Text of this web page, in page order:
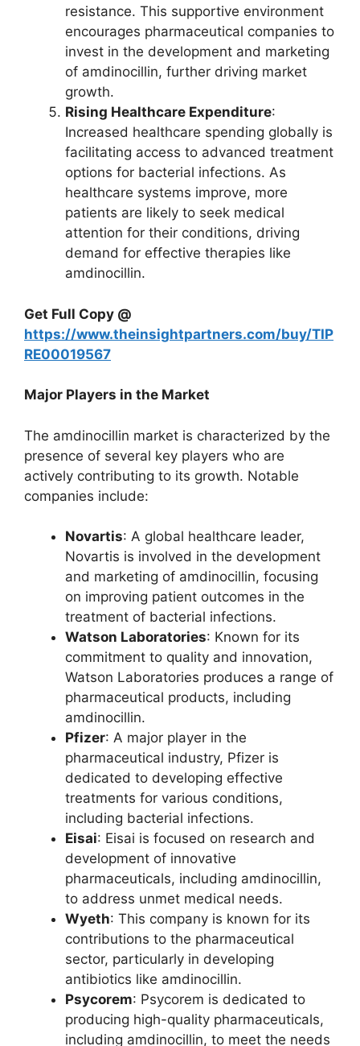
resistance. This supportive environment
encourages pharmaceutical companies to
invest in the development and marketing
of amdinocillin, further driving market
growth.
Rising Healthcare Expenditure:
Increased healthcare spending globally is
facilitating access to advanced treatment
options for bacterial infections. As
healthcare systems improve, more
patients are likely to seek medical
attention for their conditions, driving
demand for effective therapies like
amdinocillin.
Get Full Copy @
https://www.theinsightpartners.com/buy/TIP
RE00019567
Major Players in the Market
The amdinocillin market is characterized by the
presence of several key players who are
actively contributing to its growth. Notable
companies include:
Novartis: A global healthcare leader,
Novartis is involved in the development
and marketing of amdinocillin, focusing
on improving patient outcomes in the
treatment of bacterial infections.
Watson Laboratories: Known for its
commitment to quality and innovation,
Watson Laboratories produces a range of
pharmaceutical products, including
amdinocillin.
Pfizer: A major player in the
pharmaceutical industry, Pfizer is
dedicated to developing effective
treatments for various conditions,
including bacterial infections.
Eisai: Eisai is focused on research and
development of innovative
pharmaceuticals, including amdinocillin,
to address unmet medical needs.
Wyeth: This company is known for its
contributions to the pharmaceutical
sector, particularly in developing
antibiotics like amdinocillin.
Psycorem: Psycorem is dedicated to
producing high-quality pharmaceuticals,
including amdinocillin, to meet the needs